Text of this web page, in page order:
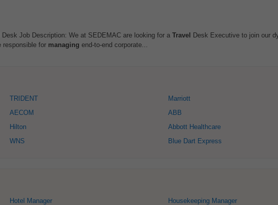
Desk Job Description: We at SEDEMAC are looking for a Travel
Desk Executive to join our
responsible for managing end-to-end corporate...
TRIDENT
AECOM
Hilton
WNS
Marriott
ABB
Abbott Healthcare
Blue Dart Express
Hotel Manager
Housekeeping Manager